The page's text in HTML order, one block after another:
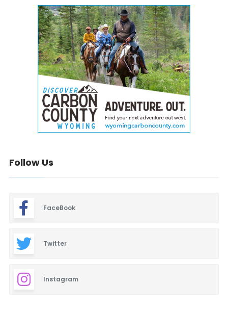
Follow Us
FaceBook
Twitter
Instagram